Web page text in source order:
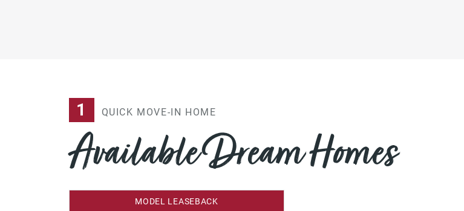
1 QUICK MOVE-IN HOME
Available Dream Homes
MODEL LEASEBACK